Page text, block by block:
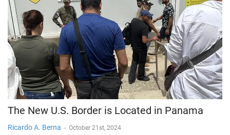
The New U.S. Border is Located in Panama
Ricardo A. Berna - October 21st, 2024